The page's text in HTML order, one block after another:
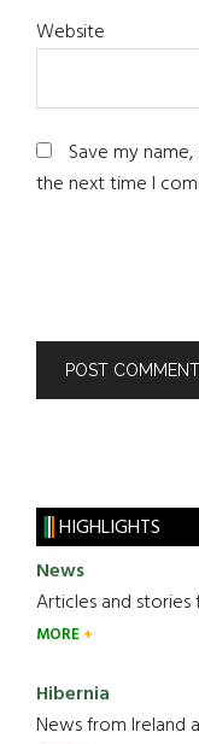
Website
Save my
the next time I
HIGHLIGHTS
News
Articles and stories
MORE
Hibernia
News from Ireland